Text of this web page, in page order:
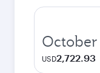
October
USD2,722.93